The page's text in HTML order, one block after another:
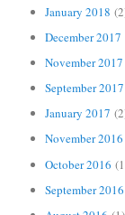
January 2018
December 2017
November 2017
September 2017
January 2017
November 2016
October 2016
September 2016